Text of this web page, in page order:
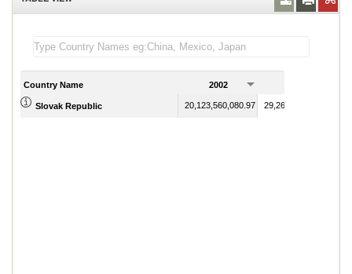
Country Name 2002
Slovak Republic 20,123,560,080.97 29,263,658,908.61